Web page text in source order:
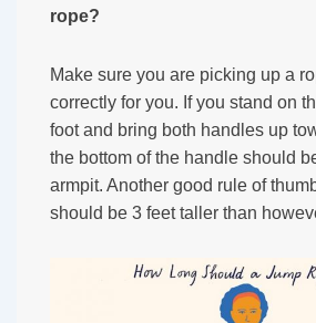
rope?
Make sure you are picking up a
correctly for you. If you stand on
foot and bring both handles up
the bottom of the handle should
armpit. Another good rule of
should be 3 feet taller than